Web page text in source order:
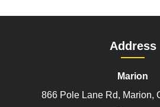
Address
Marion
866 Pole Lane Rd, Marion,